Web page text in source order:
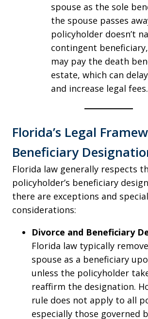
spouse as the sole
the spouse passes
policyholder doesn’t
contingent
may pay the death
estate, which can
and increase legal fees.
Florida’s Legal
Beneficiary
Florida law generally respects
policyholder’s beneficiary
there are exceptions and special
considerations:
Divorce and Beneficiary
Florida law typically
spouse as a beneficiary
unless the policyholder
reaffirm the designation.
rule does not apply to all
especially those governed